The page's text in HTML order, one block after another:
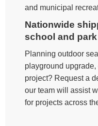
and municipal
Nationwide
school and
Planning outdoor
playground
project? Request a
our team will assist
for projects across